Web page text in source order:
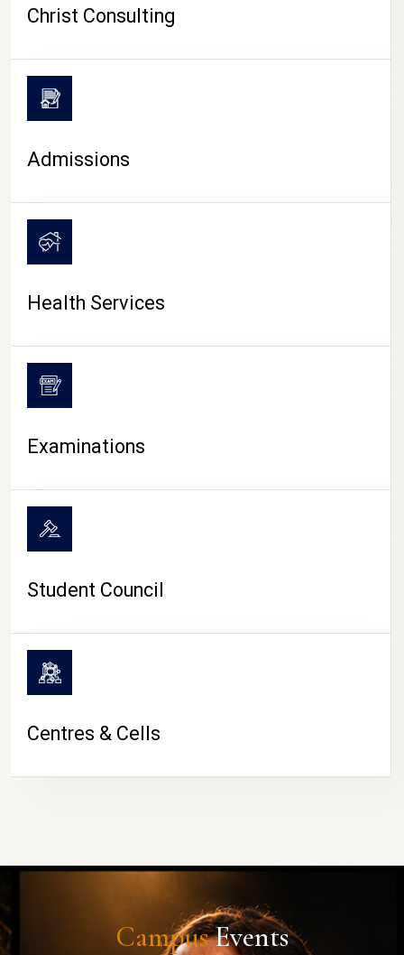
CAMPUS LIFE
Christ Consulting
Admissions
Health Services
Examinations
Student Council
Centres & Cells
CampusEvents